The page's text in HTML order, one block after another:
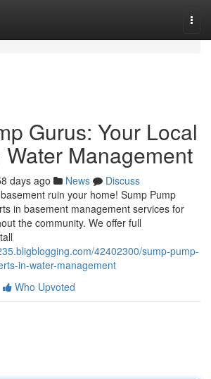
Gurus: Your Local
Management
days ago News
Discuss
ruin your home! Sump Pump
in basement management services for
the community. We offer full
42402300/sump-pump-
in-water-management
Who Upvoted